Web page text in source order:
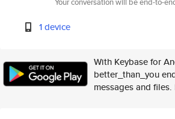
1 device
With Keybase for
better_than_you
messages and